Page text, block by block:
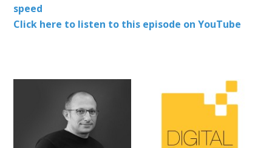
speed
Click here to listen to this episode on YouTube